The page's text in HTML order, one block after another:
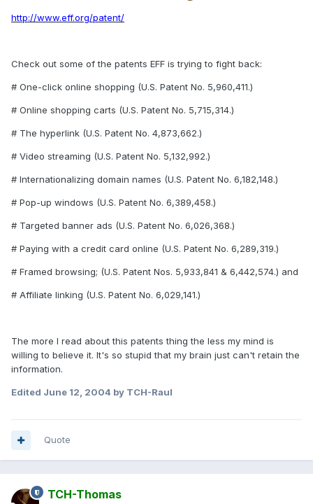
http://www.eff.org/patent/
Check out some of the patents EFF is trying to fight back:
# One-click online shopping (U.S. Patent No. 5,960,411.)
# Online shopping carts (U.S. Patent No. 5,715,314.)
# The hyperlink (U.S. Patent No. 4,873,662.)
# Video streaming (U.S. Patent No. 5,132,992.)
# Internationalizing domain names (U.S. Patent No. 6,182,148.)
# Pop-up windows (U.S. Patent No. 6,389,458.)
# Targeted banner ads (U.S. Patent No. 6,026,368.)
# Paying with a credit card online (U.S. Patent No. 6,289,319.)
# Framed browsing; (U.S. Patent Nos. 5,933,841 & 6,442,574.) and
# Affiliate linking (U.S. Patent No. 6,029,141.)
The more I read about this patents thing the less my mind is
willing to believe it. It's so stupid that my brain just can't retain the
information.
Edited June 12, 2004 by TCH-Raul
Quote
TCH-Thomas